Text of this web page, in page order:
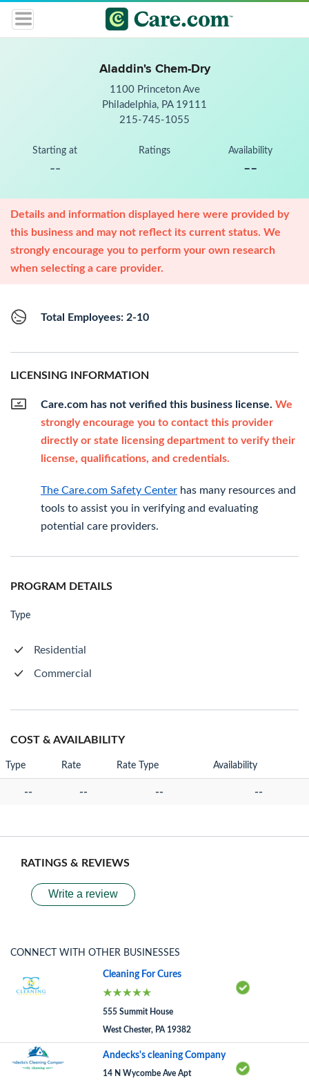
Aladdin's Chem-Dry
1100 Princeton Ave
Philadelphia, PA 19111
215-745-1055
Starting at
--
Ratings Availability
--
Details and information displayed here were provided by
this business and may not reflect its current status. We
strongly encourage you to perform your own research
when selecting a care provider.
Total Employees: 2-10
LICENSING INFORMATION
Care.com has not verified this business license. We
strongly encourage you to contact this provider
directly or state licensing department to verify their
license, qualifications, and credentials.
The Care.com Safety Center has many resources and
tools to assist you in verifying and evaluating
potential care providers.
PROGRAM DETAILS
Type
Residential
Commercial
COST & AVAILABILITY
Type Rate Rate Type Availability
-- -- -- --
RATINGS & REVIEWS
Write a review
CONNECT WITH OTHER BUSINESSES
Cleaning For Cures
555 Summit House
West Chester, PA 19382
Andecks's cleaning Company
14 N Wycombe Ave Apt